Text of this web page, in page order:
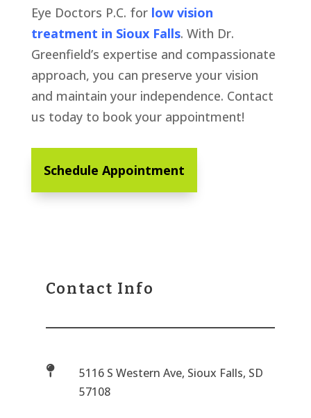
Eye Doctors P.C. for low vision
treatment in Sioux Falls. With Dr.
Greenfield’s expertise and compassionate
approach, you can preserve your vision
and maintain your independence. Contact
us today to book your appointment!
Schedule Appointment
Contact Info

5116 S Western Ave, Sioux Falls, SD
57108